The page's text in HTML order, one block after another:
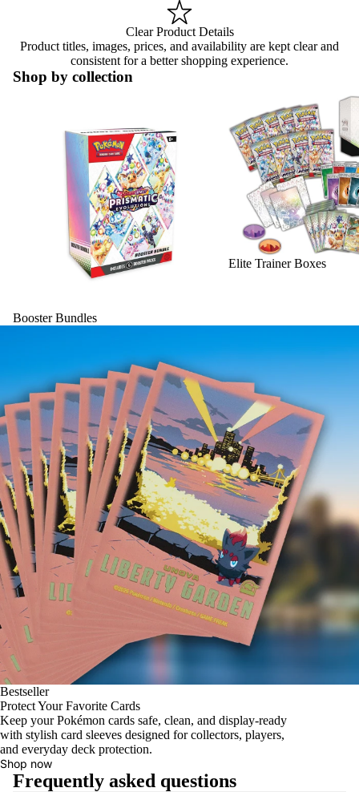
Clear Product Details
Product titles, images, prices, and availability are kept clear and
consistent for a better shopping experience.
Shop by collection
Booster Bundles
Elite Trainer Boxes
Elite Trainer Boxes
Bestseller
Protect Your Favorite Cards
Keep your Pokémon cards safe, clean, and display-ready
with stylish card sleeves designed for collectors, players,
and everyday deck protection.
Shop now
Frequently asked questions